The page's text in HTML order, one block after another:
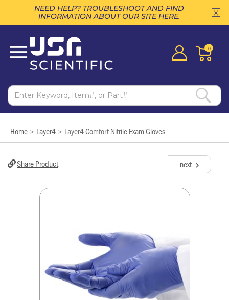
NEED HELP? TROUBLESHOOT AND FIND
INFORMATION ABOUT OUR SITE HERE.
0
Home > Layer4 > Layer4 Comfort Nitrile Exam Gloves
Share Product next